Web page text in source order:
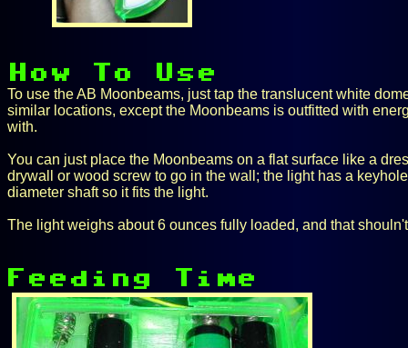
To use the AB Moonbeams, just tap the translucent white
similar locations, except the Moonbeams is outfitted with
with.
You can just place the Moonbeams on a flat surface like a
drywall or wood screw to go in the wall; the light has a
diameter shaft so it fits the light.
The light weighs about 6 ounces fully loaded, and that